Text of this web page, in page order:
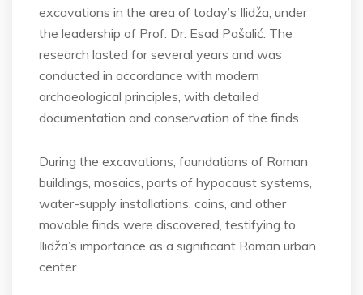
excavations in the area of today’s Ilidža, under
the leadership of Prof. Dr. Esad Pašalić. The
research lasted for several years and was
conducted in accordance with modern
archaeological principles, with detailed
documentation and conservation of the finds.
During the excavations, foundations of Roman
buildings, mosaics, parts of hypocaust systems,
water-supply installations, coins, and other
movable finds were discovered, testifying to
Ilidža’s importance as a significant Roman urban
center.